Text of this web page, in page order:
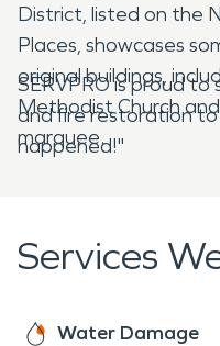
District, listed on the
Places, showcases
original buildings,
Methodist Church
marquee.
SERVPRO is proud
and fire restoration to
happened!"
Services
Water Damage